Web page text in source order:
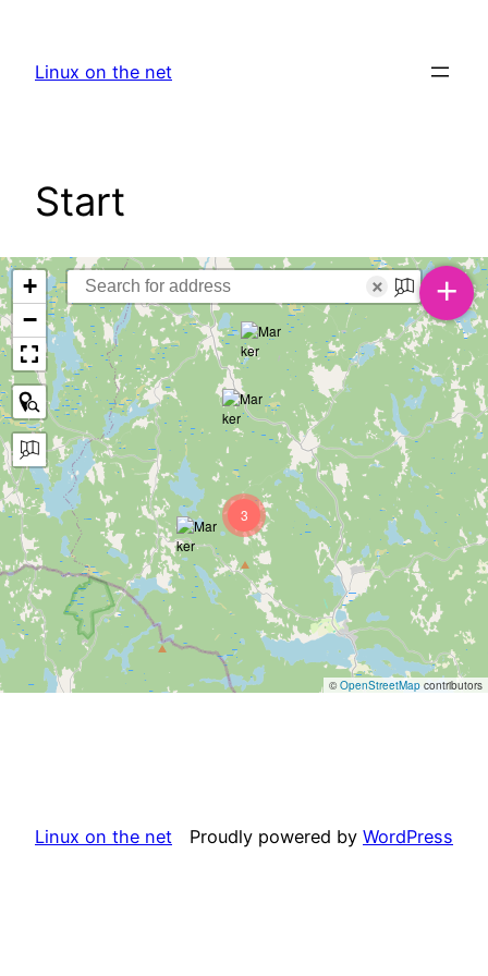
content
Linux on the net
Start
3
+
−
© OpenStreetMap contributors
× +
Linux on the net Proudly powered by WordPress